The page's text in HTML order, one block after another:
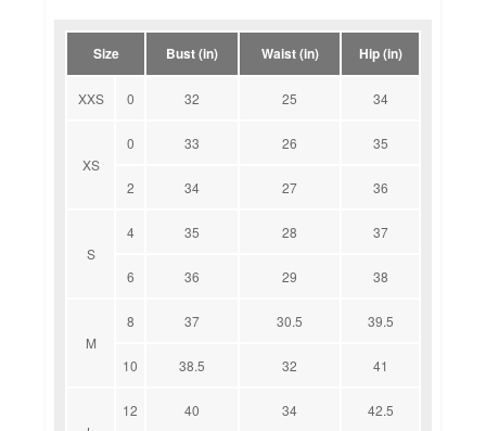
Size Bust (in) Waist (in) Hip (in)
XXS 0 32 25 34
XS
0 33 26 35
2 34 27 36
S
4 35 28 37
6 36 29 38
M
8 37 30.5 39.5
10 38.5 32 41
12 40 34 42.5